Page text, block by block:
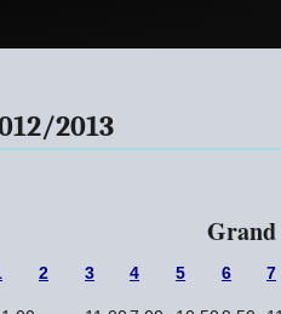
2013
2 3 4 5 6 7